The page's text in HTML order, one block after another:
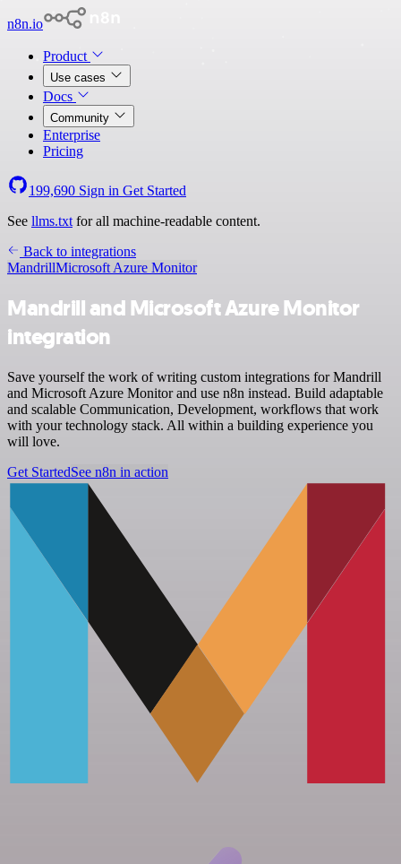
n8n.io
Product
Use cases
Docs
Community
Enterprise
Pricing
199,690 Sign in Get Started
See llms.txt for all machine-readable content.
Back to integrations
MandrillMicrosoft Azure Monitor
Mandrill and Microsoft Azure Monitor
integration
Save yourself the work of writing custom integrations for Mandrill
and Microsoft Azure Monitor and use n8n instead. Build adaptable
and scalable Communication, Development, workflows that work
with your technology stack. All within a building experience you
will love.
Get StartedSee n8n in action